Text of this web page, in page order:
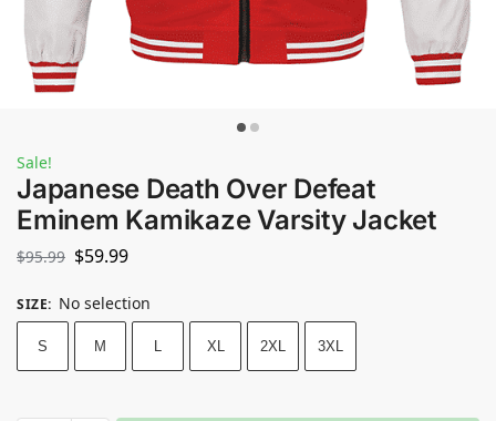
Sale!
Japanese Death Over Defeat
Eminem Kamikaze Varsity Jacket
$95.99 $59.99
SIZE: No selection
S M L XL 2XL 3XL